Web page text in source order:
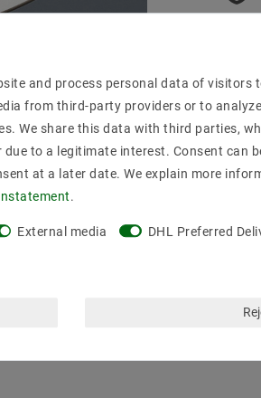
and process personal data of visitors
from third-party providers or to
We share this data with third parties,
to a legitimate interest. Consent can
at a later date. We explain more
.
External media DHL Preferred